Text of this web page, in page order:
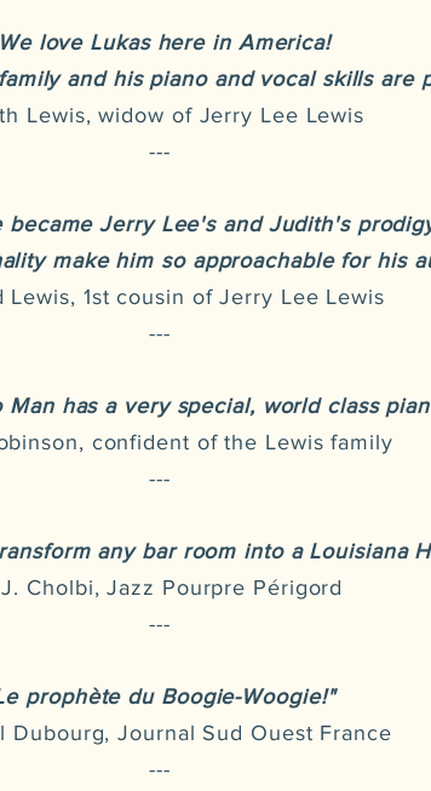
love Lukas here in America!
and his piano and vocal skills are
Lewis, widow of Jerry Lee Lewis
---
Jerry Lee's and Judith's
make him so approachable for his
Lewis, 1st cousin of Jerry Lee Lewis
---
Man has a very special, world class
confident of the Lewis family
---
any bar room into a Louisiana
Cholbi, Jazz Pourpre Périgord
---
prophète du Boogie-Woogie!"
Dubourg, Journal Sud Ouest France
---